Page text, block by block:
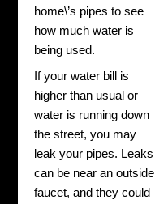
home\’s pipes to see
how much water is
being used.
If your water bill is
higher than usual or
water is running down
the street, you may
leak your pipes. Leaks
can be near an outside
faucet, and they could